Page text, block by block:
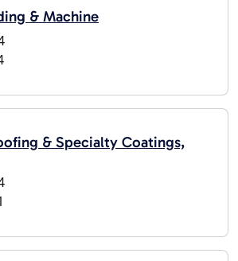
& Machine
& Specialty Coatings,